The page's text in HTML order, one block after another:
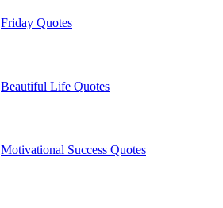
Friday Quotes
Beautiful Life Quotes
Motivational Success Quotes